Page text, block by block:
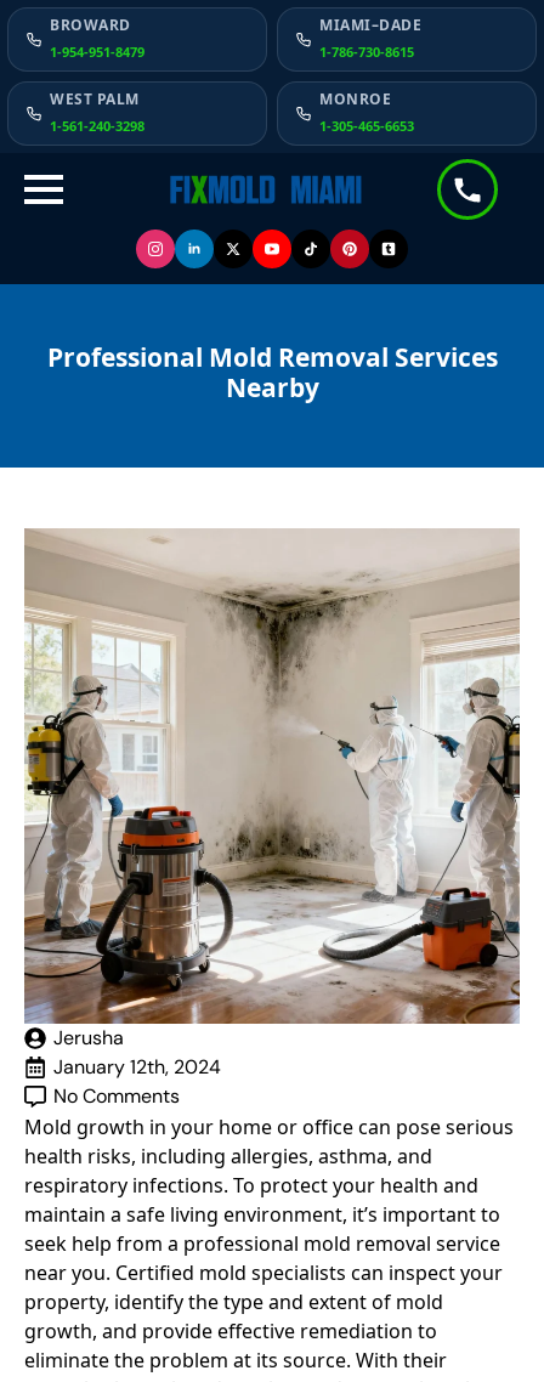
BROWARD
1-954-951-8479
MIAMI–DADE
1-786-730-8615
WEST PALM
1-561-240-3298
MONROE
1-305-465-6653
Professional Mold Removal Services
Nearby
Jerusha
January 12th, 2024
No Comments
Mold growth in your home or office can pose serious
health risks, including allergies, asthma, and
respiratory infections. To protect your health and
maintain a safe living environment, it’s important to
seek help from a professional mold removal service
near you. Certified mold specialists can inspect your
property, identify the type and extent of mold
growth, and provide effective remediation to
eliminate the problem at its source. With their